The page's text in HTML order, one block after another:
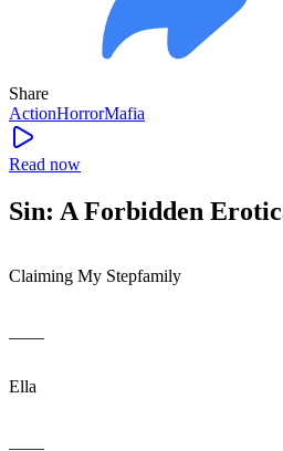
Share
ActionHorrorMafia
Read now
Sin: A Forbidden
Claiming My Stepfamily
Ella